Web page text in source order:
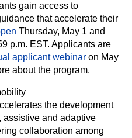
gain access to
that accelerate their
Thursday, May 1 and
p.m. EST. Applicants are
applicant webinar on May
about the program.
the development
assistive and adaptive
collaboration among